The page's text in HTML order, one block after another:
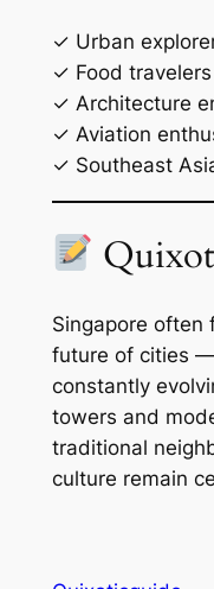
✓ Urban
✓ Food travelers
✓ Architecture
✓ Aviation
✓ Southeast
Singapore often
future of cities
constantly
towers and
traditional
culture remain